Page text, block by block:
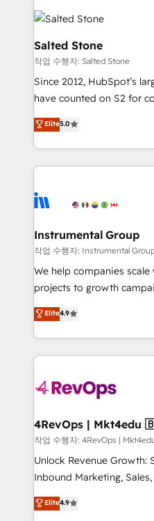
HubSpot into a revenue
team, migrate your data,
workflows that drive
your time zone. What we do: ➤ Onboarding: Live in
weeks, with workflows
not a template. ➤
CRM. Zero downtime, full
Implementation:
revenue process. Sales,
Ongoing Management:
rollouts, adoption coaching. Buying
built for the work.
Salted Stone
작업 수행자: Salted Stone
Since 2012, HubSpot’s
have counted on S2 for
management, systems
solutions that deliver
transform brand experiences As one of the
service creative
winning design to build
marketing campaigns, &
fuel long-term success We connect the entire
customer lifecycle
ensure long-term
and service to drive sustainable
HubSpot accreditations
teams has worked with
explore whether S2 is the
looking for...and get
Elite5.0
Instrumental Group
작업 수행자: Instrumental
We help companies
projects to growth
Hire an agency that's
HubSpot and willing to
team to simplify the
experience for your team
Elite4.9
작업 수행자: 4RevOps |
Unlock Revenue Growth:
Inbound Marketing, Sales,
specialize in driving
across industries through
Elite4.9